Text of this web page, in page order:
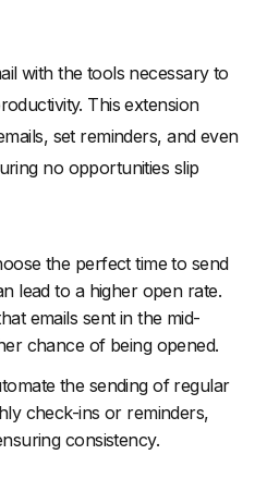
with the tools necessary to
This extension
set reminders, and even
no opportunities slip
the perfect time to send
lead to a higher open rate.
emails sent in the mid-
chance of being opened.
the sending of regular
check-ins or reminders,
consistency.